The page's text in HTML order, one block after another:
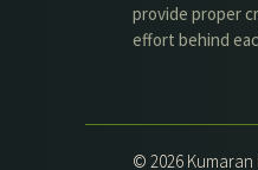
provide proper
effort behind
© 2026 Kumaran